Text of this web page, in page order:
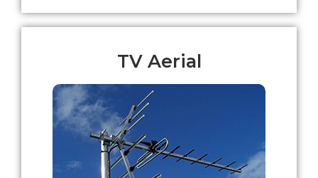
TV Aerial